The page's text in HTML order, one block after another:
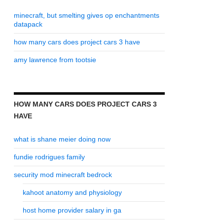
minecraft, but smelting gives op enchantments
datapack
how many cars does project cars 3 have
amy lawrence from tootsie
HOW MANY CARS DOES PROJECT CARS 3
HAVE
what is shane meier doing now
fundie rodrigues family
security mod minecraft bedrock
kahoot anatomy and physiology
host home provider salary in ga